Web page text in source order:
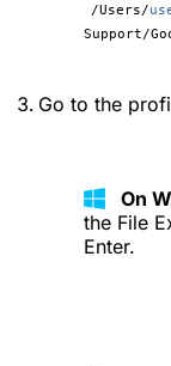
/Users/
Support/
Go to the
On
the File
Enter.